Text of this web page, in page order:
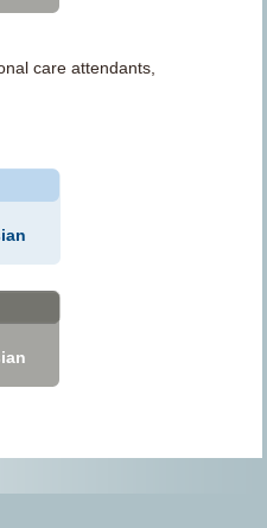
care attendants,